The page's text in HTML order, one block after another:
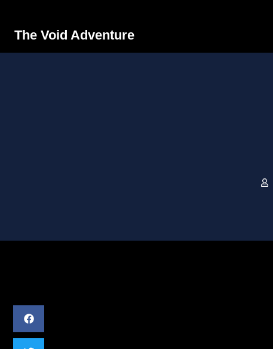
The Void Adventure